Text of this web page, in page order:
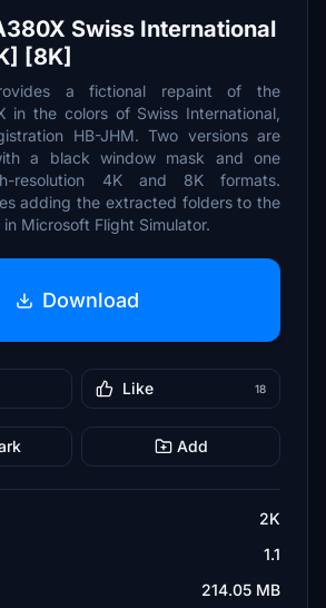
Swiss International
[8K]
a fictional repaint of the
in the colors of Swiss International,
HB-JHM. Two versions are
a black window mask and one
resolution 4K and 8K formats.
adding the extracted folders to the
Microsoft Flight Simulator.
Download
Like 18
Add
2K
1.1
214.05 MB